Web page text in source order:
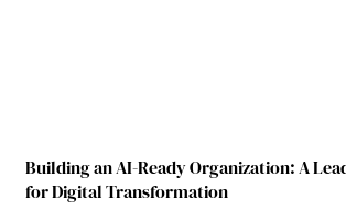
Building an AI-Ready Organization: A
for Digital Transformation